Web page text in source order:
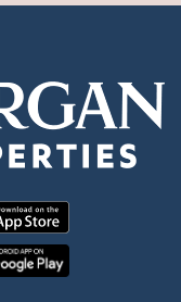
Virtual Tours